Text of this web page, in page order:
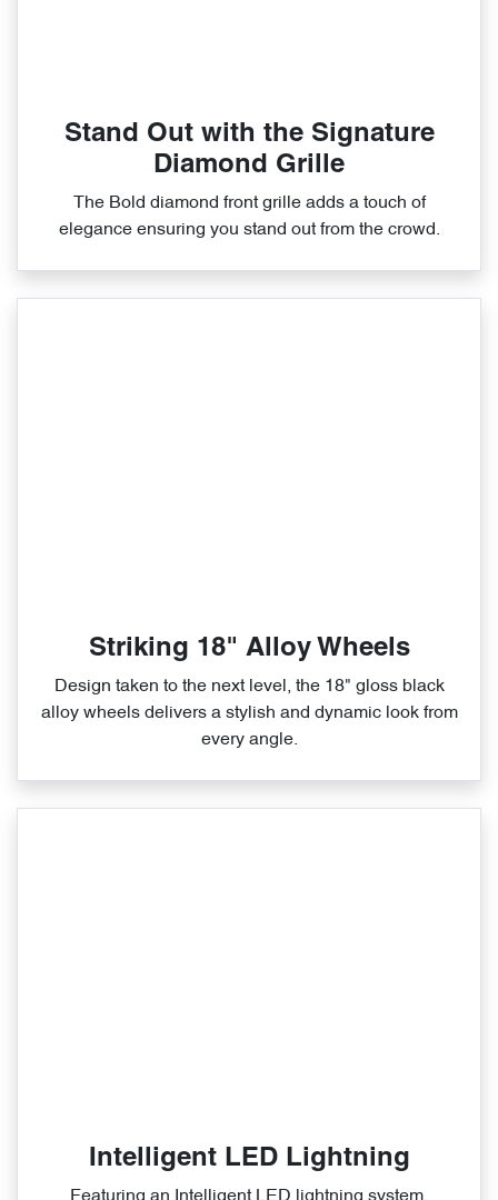
Stand Out with the Signature
Diamond Grille
The Bold diamond front grille adds a touch of
elegance ensuring you stand out from the crowd.
Striking 18" Alloy Wheels
Design taken to the next level, the 18" gloss black
alloy wheels delivers a stylish and dynamic look from
every angle.
Intelligent LED Lightning